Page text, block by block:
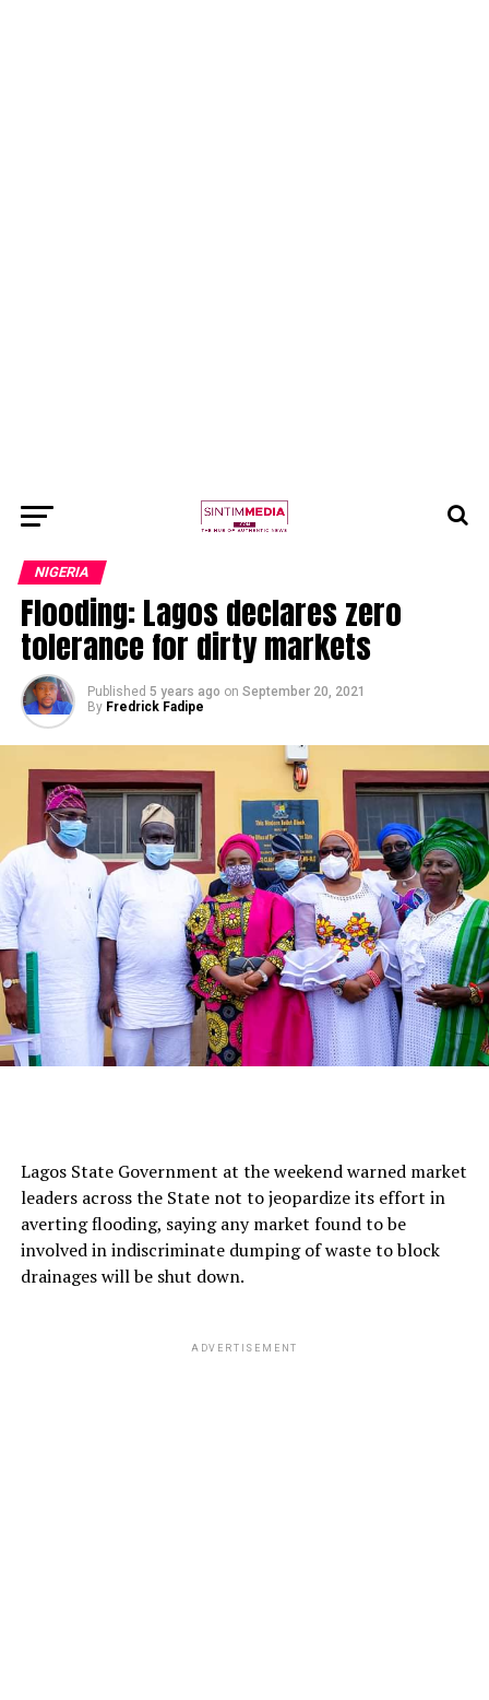
NIGERIA
Flooding: Lagos declares zero
tolerance for dirty markets
Published 5 years ago on September 20, 2021
By Fredrick Fadipe
Lagos State Government at the weekend warned market
leaders across the State not to jeopardize its effort in
averting flooding, saying any market found to be
involved in indiscriminate dumping of waste to block
drainages will be shut down.
ADVERTISEMENT